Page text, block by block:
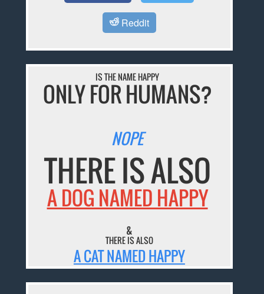
Reddit
IS THE NAME HAPPY
ONLY FOR HUMANS?
NOPE
THERE IS ALSO
A DOG NAMED HAPPY
&
THERE IS ALSO
A CAT NAMED HAPPY